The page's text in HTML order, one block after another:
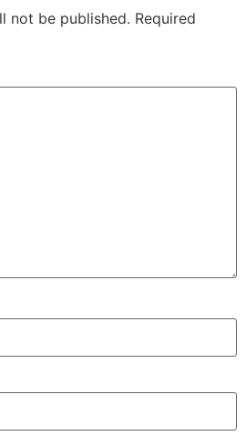
not be published. Required